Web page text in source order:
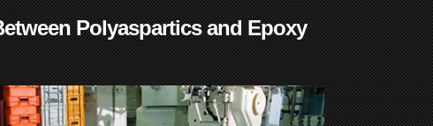
Polyaspartics and Epoxy